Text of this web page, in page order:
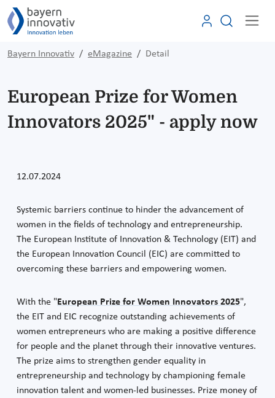
Bayern Innovativ eMagazine Detail
European Prize for Women
Innovators 2025" - apply now
12.07.2024
Systemic barriers continue to hinder the advancement of
women in the fields of technology and entrepreneurship.
The European Institute of Innovation & Technology (EIT) and
the European Innovation Council (EIC) are committed to
overcoming these barriers and empowering women.
With the "European Prize for Women Innovators 2025",
the EIT and EIC recognize outstanding achievements of
women entrepreneurs who are making a positive difference
for people and the planet through their innovative ventures.
The prize aims to strengthen gender equality in
entrepreneurship and technology by championing female
innovation talent and women-led businesses. Prize money of